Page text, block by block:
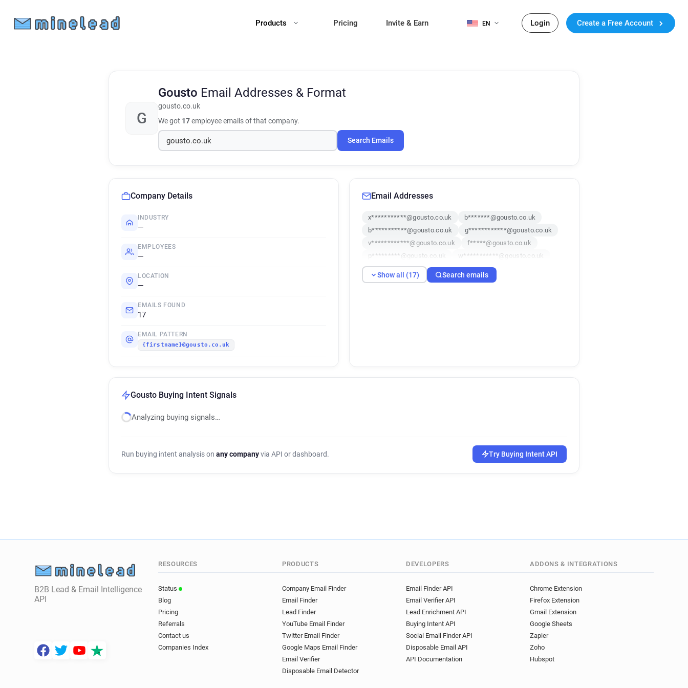
Products Pricing Invite & Earn EN Login Create a Free Account
G
Gousto Email Addresses & Format
gousto.co.uk
We got 17employee emails of that company.
Search Emails
Company Details
INDUSTRY
—
EMPLOYEES
—
LOCATION
—
EMAILS FOUND
17
EMAIL PATTERN
{firstname}@gousto.co.uk
Email Addresses
x***********@gousto.co.uk
b*******@gousto.co.uk
b***********@gousto.co.uk
g************@gousto.co.uk
v************@gousto.co.uk
f*****@gousto.co.uk
p*********@gousto.co.uk
w***********@gousto.co.uk
f**********@gousto.co.uk
c*******@gousto.co.uk
j**********@gousto.co.uk
o********@gousto.co.uk
Show all (17) Search emails
Gousto Buying Intent Signals
Analyzing buying signals…
Run buying intent analysis on any companyvia API or dashboard. Try Buying Intent API
B2B Lead & Email Intelligence
API
RESOURCES
Status
Blog
Pricing
Referrals
Contact us
Companies Index
PRODUCTS
Company Email Finder
Email Finder
Lead Finder
YouTube Email Finder
Twitter Email Finder
Google Maps Email Finder
Email Verifier
Disposable Email Detector
DEVELOPERS
Email Finder API
Email Verifier API
Lead Enrichment API
Buying Intent API
Social Email Finder API
Disposable Email API
API Documentation
ADDONS & INTEGRATIONS
Chrome Extension
Firefox Extension
Gmail Extension
Google Sheets
Zapier
Zoho
Hubspot